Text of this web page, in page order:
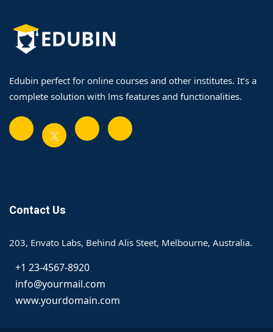
Edubin perfect for online courses and other institutes. It’s a
complete solution with lms features and functionalities.
Contact Us
203, Envato Labs, Behind Alis Steet, Melbourne, Australia.
+1 23-4567-8920
info@yourmail.com
www.yourdomain.com